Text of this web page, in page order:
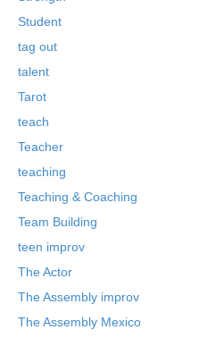
Student
tag out
talent
Tarot
teach
Teacher
teaching
Teaching & Coaching
Team Building
teen improv
The Actor
The Assembly improv
The Assembly Mexico